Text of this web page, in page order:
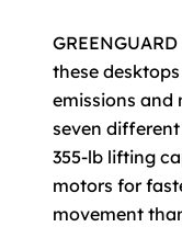
these
emissions and
seven
355-lb lifting
motors for
movement